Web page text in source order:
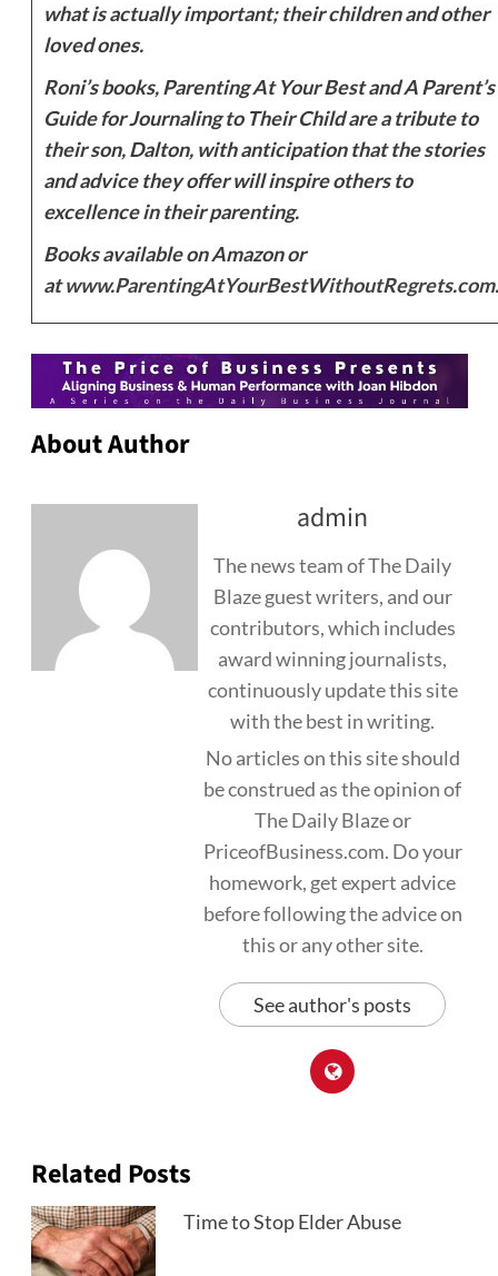
what is actually important; their children and other
loved ones.
Roni’s books, Parenting At Your Best and A Parent’s
Guide for Journaling to Their Child are a tribute to
their son, Dalton, with anticipation that the stories
and advice they offer will inspire others to
excellence in their parenting.
Books available on Amazon or
atwww.ParentingAtYourBestWithoutRegrets.com.
About Author
admin
The news team of The Daily
Blaze guest writers, and our
contributors, which includes
award winning journalists,
continuously update this site
with the best in writing.
No articles on this site should
be construed as the opinion of
The Daily Blaze or
PriceofBusiness.com. Do your
homework, get expert advice
before following the advice on
this or any other site.
See author's posts
Related Posts
Time to Stop Elder Abuse